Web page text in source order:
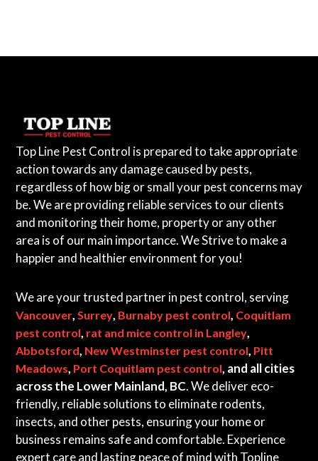
Top Line Pest Control is prepared to take appropriate
action towards any damage caused by pests,
regardless of how big or small your pest concerns may
be. We are providing reliable services to our clients
and monitoring their home, property or any other
area is of our main importance. We Strive to make a
happier and healthier environment for you!
We are your trusted partner in pest control, serving
Vancouver, Surrey, Burnaby pest control, Coquitlam
pest control, rat and mice control in Langley,
Abbotsford, New Westminster pest control, Pitt
Meadows, Port Coquitlam pest control, and all cities
across the Lower Mainland, BC. We deliver eco-
friendly, reliable solutions to eliminate rodents,
insects, and other pests, ensuring your home or
business remains safe and comfortable. Experience
expert care and lasting peace of mind with Topline